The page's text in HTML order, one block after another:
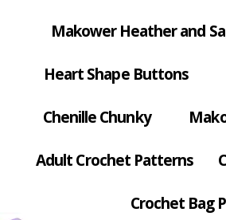
Makower Heather and
Heart Shape Buttons
Chenille Chunky
Adult Crochet Patterns
Crochet Bag